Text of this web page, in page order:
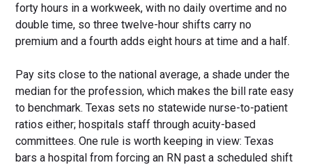
forty hours in a workweek, with no daily overtime and no
double time, so three twelve-hour shifts carry no
premium and a fourth adds eight hours at time and a half.
Pay sits close to the national average, a shade under the
median for the profession, which makes the bill rate easy
to benchmark. Texas sets no statewide nurse-to-patient
ratios either; hospitals staff through acuity-based
committees. One rule is worth keeping in view: Texas
bars a hospital from forcing an RN past a scheduled shift